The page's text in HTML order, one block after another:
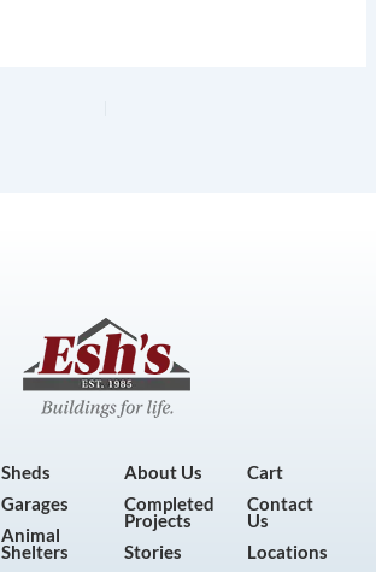
Sheds
Garages
Animal
Shelters
About Us
Completed
Projects
Stories
Cart
Contact
Us
Locations